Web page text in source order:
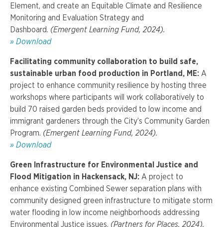
Element, and create an Equitable Climate and Resilience
Monitoring and Evaluation Strategy and
Dashboard. (Emergent Learning Fund, 2024).
» Download
Facilitating community collaboration to build safe,
sustainable urban food production in Portland, ME: A
project to enhance community resilience by hosting three
workshops where participants will work collaboratively to
build 70 raised garden beds provided to low income and
immigrant gardeners through the City’s Community Garden
Program. (Emergent Learning Fund, 2024).
» Download
Green Infrastructure for Environmental Justice and
Flood Mitigation in Hackensack, NJ: A project to
enhance existing Combined Sewer separation plans with
community designed green infrastructure to mitigate storm
water flooding in low income neighborhoods addressing
Environmental Justice issues. (Partners for Places, 2024).